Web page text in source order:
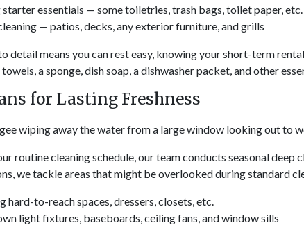
starter essentials — some toiletries, trash bags, toilet paper, etc.
— patios, decks, any exterior furniture, and grills
detail means you can rest easy, knowing your short-term
a sponge, dish soap, a dishwasher packet, and other
for Lasting Freshness
routine cleaning schedule, our team conducts seasonal
we tackle areas that might be overlooked during standard
hard-to-reach spaces, dressers, closets, etc.
light fixtures, baseboards, ceiling fans, and window sills